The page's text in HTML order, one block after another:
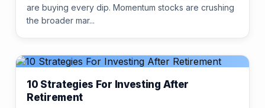
are buying every dip. Momentum stocks are crushing
the broader mar...
10 Strategies For Investing After
Retirement